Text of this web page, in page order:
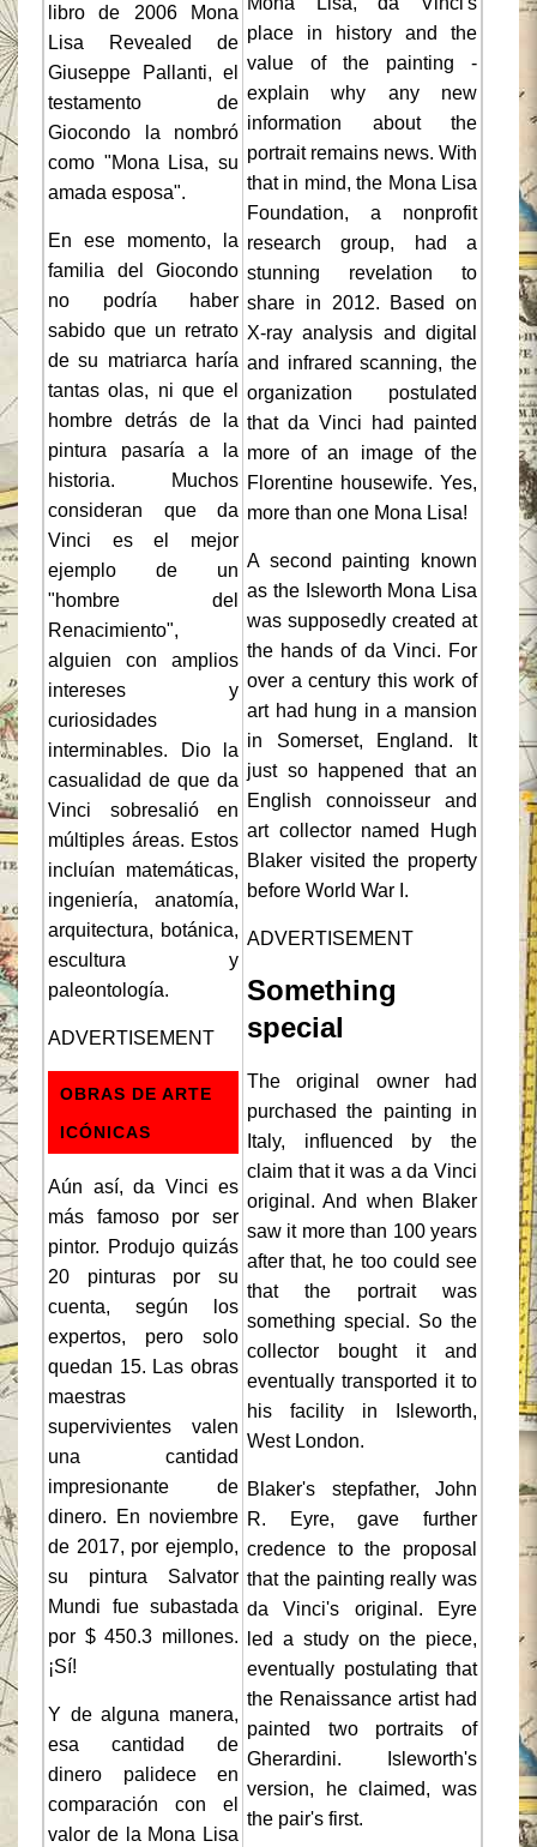
libro de 2006 Mona
Lisa Revealed de
Giuseppe Pallanti, el
testamento de
Giocondo la nombró
como "Mona Lisa, su
amada esposa".
En ese momento, la
familia del Giocondo
no podría haber
sabido que un retrato
de su matriarca haría
tantas olas, ni que el
hombre detrás de la
pintura pasaría a la
historia. Muchos
consideran que da
Vinci es el mejor
ejemplo de un
"hombre del
Renacimiento",
alguien con amplios
intereses y
curiosidades
interminables. Dio la
casualidad de que da
Vinci sobresalió en
múltiples áreas. Estos
incluían matemáticas,
ingeniería, anatomía,
arquitectura, botánica,
escultura y
paleontología.
ADVERTISEMENT
OBRAS DE ARTE
ICÓNICAS
Aún así, da Vinci es
más famoso por ser
pintor. Produjo quizás
20 pinturas por su
cuenta, según los
expertos, pero solo
quedan 15. Las obras
maestras
supervivientes valen
una cantidad
impresionante de
dinero. En noviembre
de 2017, por ejemplo,
su pintura Salvator
Mundi fue subastada
por $ 450.3 millones.
¡Sí!
Y de alguna manera,
esa cantidad de
dinero palidece en
comparación con el
valor de la Mona Lisa
place in history and the
value of the painting -
explain why any new
information about the
portrait remains news. With
that in mind, the Mona Lisa
Foundation, a nonprofit
research group, had a
stunning revelation to
share in 2012. Based on
X-ray analysis and digital
and infrared scanning, the
organization postulated
that da Vinci had painted
more of an image of the
Florentine housewife. Yes,
more than one Mona Lisa!
A second painting known
as the Isleworth Mona Lisa
was supposedly created at
the hands of da Vinci. For
over a century this work of
art had hung in a mansion
in Somerset, England. It
just so happened that an
English connoisseur and
art collector named Hugh
Blaker visited the property
before World War I.
ADVERTISEMENT
Something
special
The original owner had
purchased the painting in
Italy, influenced by the
claim that it was a da Vinci
original. And when Blaker
saw it more than 100 years
after that, he too could see
that the portrait was
something special. So the
collector bought it and
eventually transported it to
his facility in Isleworth,
West London.
Blaker's stepfather, John
R. Eyre, gave further
credence to the proposal
that the painting really was
da Vinci's original. Eyre
led a study on the piece,
eventually postulating that
the Renaissance artist had
painted two portraits of
Gherardini. Isleworth's
version, he claimed, was
the pair's first.